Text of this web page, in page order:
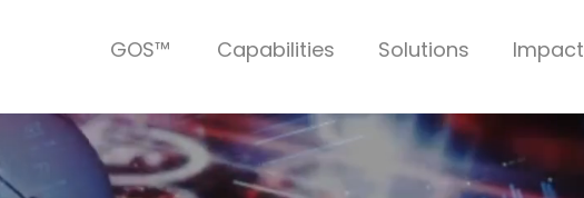
GOS™ Capabilities Solutions Impact